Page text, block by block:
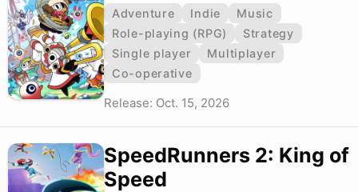
Adventure Indie
Music
Role-playing (RPG)
Strategy
Single player
Multiplayer
Co-operative
Release: Oct. 15, 2026
SpeedRunners 2: King of
Speed